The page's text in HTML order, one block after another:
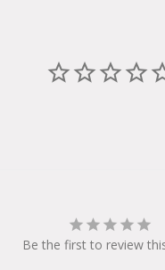
Be the first to review